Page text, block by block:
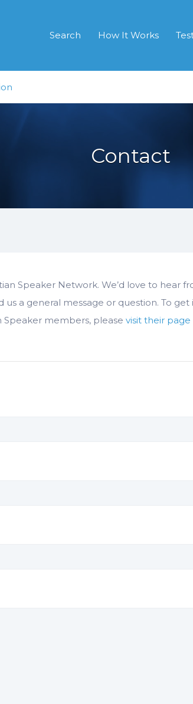
Search How It Works
Contact
Speaker Network. We’d love to hear
a general message or question. To get
members, please visit their page